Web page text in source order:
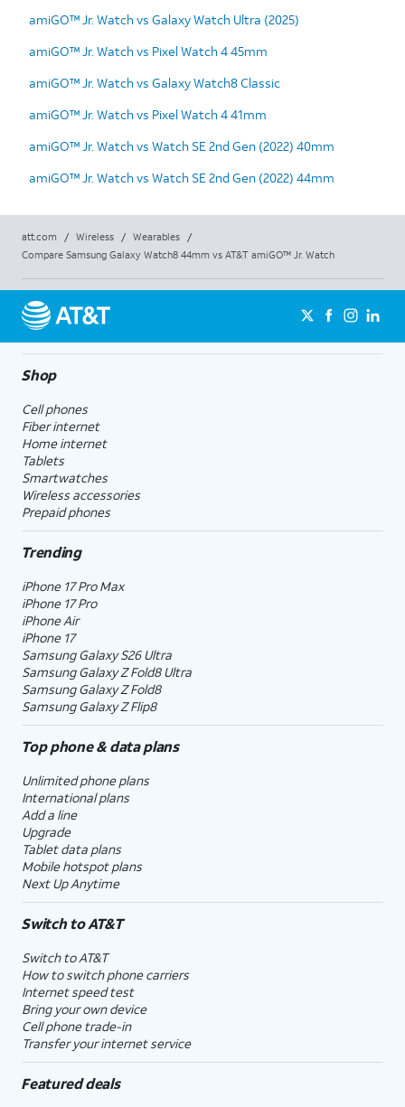
amiGO™ Jr. Watch vs Galaxy Watch Ultra (2025)
amiGO™ Jr. Watch vs Pixel Watch 4 45mm
amiGO™ Jr. Watch vs Galaxy Watch8 Classic
amiGO™ Jr. Watch vs Pixel Watch 4 41mm
amiGO™ Jr. Watch vs Watch SE 2nd Gen (2022) 40mm
amiGO™ Jr. Watch vs Watch SE 2nd Gen (2022) 44mm
att.com / Wireless / Wearables
/
Compare Samsung Galaxy Watch8 44mm vs AT&T amiGO™ Jr. Watch
Shop
Cell phones
Fiber internet
Home internet
Tablets
Smartwatches
Wireless accessories
Prepaid phones
Trending
iPhone 17 Pro Max
iPhone 17 Pro
iPhone Air
iPhone 17
Samsung Galaxy S26 Ultra
Samsung Galaxy Z Fold8 Ultra
Samsung Galaxy Z Fold8
Samsung Galaxy Z Flip8
Top phone & data plans
Unlimited phone plans
International plans
Add a line
Upgrade
Tablet data plans
Mobile hotspot plans
Next Up Anytime
Switch to AT&T
Switch to AT&T
How to switch phone carriers
Internet speed test
Bring your own device
Cell phone trade-in
Transfer your internet service
Featured deals